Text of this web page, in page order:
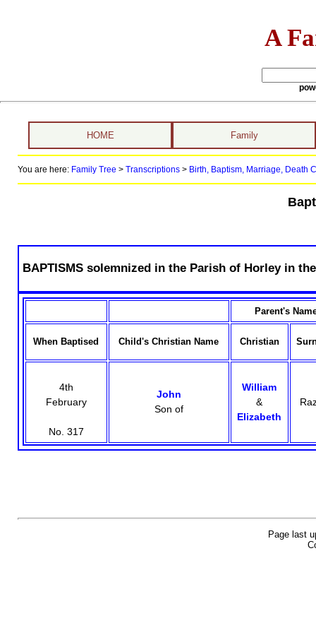
A
HOME Family
You are here: Family Tree > Transcriptions>Birth, Baptism, Marriage, Death
BAPTISMS solemnized in the Parish of Horley in
Parent's
When Baptised Child's Christian Name Christian
4th
February
No. 317
John
Son of
William
&
Elizabeth
Page last